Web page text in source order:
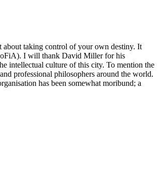
about taking control of your own destiny. It
I will thank David Miller for his
intellectual culture of this city. To mention the
professional philosophers around the world.
has been somewhat moribund; a